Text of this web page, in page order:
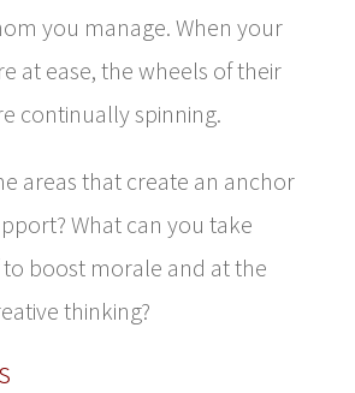
you manage. When your
at ease, the wheels of their
continually spinning.
areas that create an anchor
What can you take
boost morale and at the
thinking?